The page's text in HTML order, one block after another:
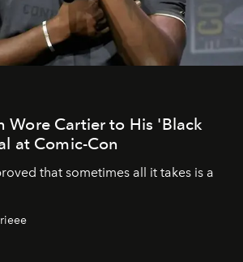
Wore Cartier to His 'Black
at Comic-Con
that sometimes all it takes is a